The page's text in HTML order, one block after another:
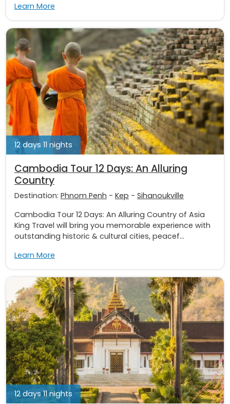
Learn More
12 days 11 nights
Cambodia Tour 12 Days: An Alluring
Country
Destination: Phnom Penh - Kep - Sihanoukville
Cambodia Tour 12 Days: An Alluring Country of Asia
King Travel will bring you memorable experience with
outstanding historic & cultural cities, peacef...
Learn More
12 days 11 nights